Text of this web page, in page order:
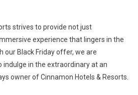
strives to provide not just
experience that lingers in the
our Black Friday offer, we are
in the extraordinary at an
owner of Cinnamon Hotels & Resorts.